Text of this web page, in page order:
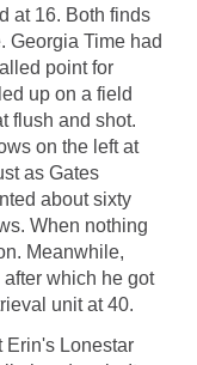
at 16. Both finds
Georgia Time had
point for
up on a field
flush and shot.
on the left at
as Gates
about sixty
When nothing
Meanwhile,
which he got
unit at 40.
Erin's Lonestar